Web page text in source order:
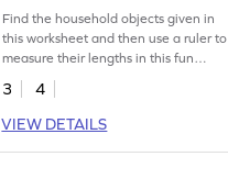
Find the household objects given in
this worksheet and then use a ruler to
measure their lengths in this fun
worksheet.
3
4
VIEW DETAILS